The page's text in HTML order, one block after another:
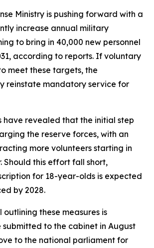
Ministry is pushing forward with a
increase annual military
to bring in 40,000 new personnel
according to reports. If voluntary
meet these targets, the
reinstate mandatory service for
have revealed that the initial step
the reserve forces, with an
more volunteers starting in
Should this effort fall short,
for 18-year-olds is expected
by 2028.
these measures is
submitted to the cabinet in August
to the national parliament for